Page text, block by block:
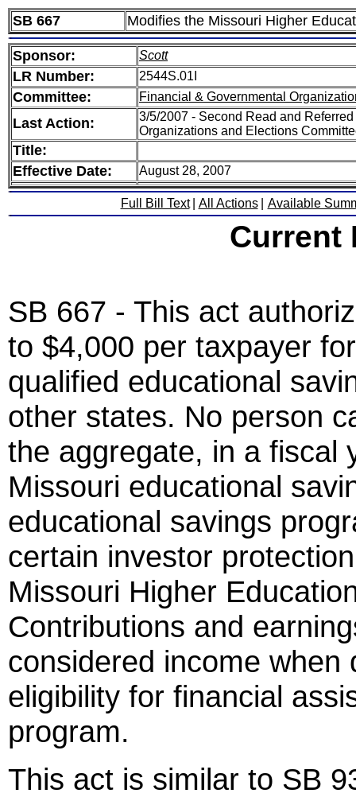
SB 667 Modifies the Missouri Higher
Sponsor: Scott
LR Number: 2544S.01I
Committee: Financial & Governmental
Last Action:
3/5/2007 - Second Read and
Organizations and Elections
Title:
Effective Date:
August 28, 2007
Full Bill Text All Actions Available
Current
SB 667 - This act
to $4,000 per taxpayer
qualified educational
other states. No person
the aggregate, in a fiscal
Missouri educational
educational savings
certain investor
Missouri Higher
Contributions and
considered income
eligibility for financial
program.
This act is similar to SB